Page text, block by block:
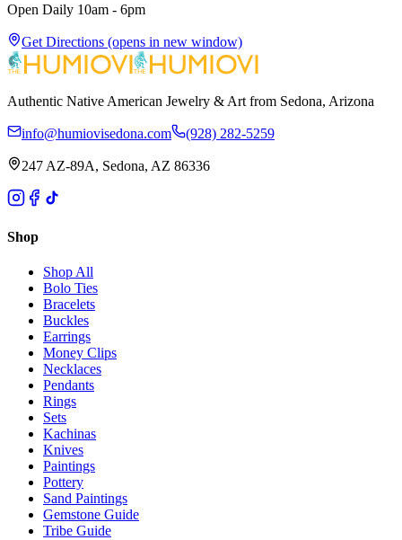
Open Daily 10am - 6pm
Get Directions (opens in new window)
Authentic Native American Jewelry & Art from Sedona, Arizona
info@humiovisedona.com (928) 282-5259
247 AZ-89A, Sedona, AZ 86336
Shop
Shop All
Bolo Ties
Bracelets
Buckles
Earrings
Money Clips
Necklaces
Pendants
Rings
Sets
Kachinas
Knives
Paintings
Pottery
Sand Paintings
Gemstone Guide
Tribe Guide